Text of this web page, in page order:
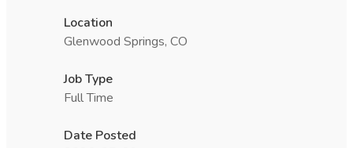
Location
Glenwood Springs, CO
Job Type
Full Time
Date Posted